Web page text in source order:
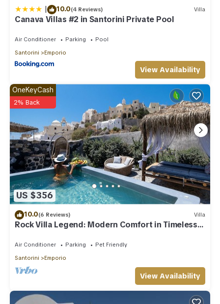
| 10.0(4 Reviews) Villa
Canava Villas #2 in Santorini Private Pool
Air Conditioner Parking
Pool
Santorini
Emporio
View Availability
US $356
OneKeyCash
2% Back
10.0(6 Reviews) Villa
Rock Villa Legend: Modern Comfort in Timeless
Air Conditioner Parking
Pet Friendly
Santorini
Emporio
View Availability